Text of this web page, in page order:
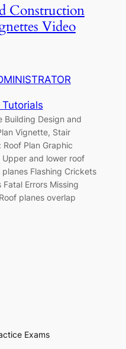
Construction
Video
Building Design and
Vignette, Stair
Plan Graphic
and lower roof
Flashing Crickets
Errors Missing
planes overlap
Exams